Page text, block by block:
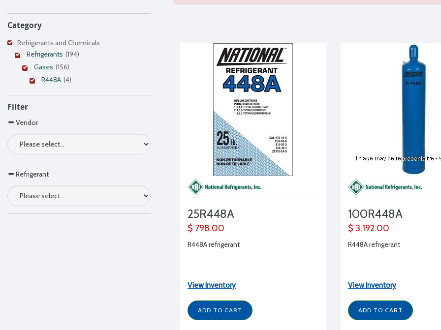
Category
Refrigerants and Chemicals
Refrigerants (194)
Gases (156)
R448A (4)
Filter
Vendor
Refrigerant
25R448A
$ 798.00
R448A refrigerant
View Inventory
ADD TO CART
100R448A
$ 3,192.00
R448A refrigerant
View Inventory
ADD TO CART